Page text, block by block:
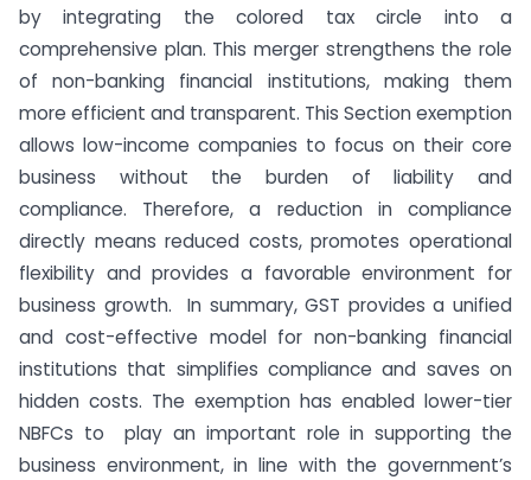
by integrating the colored tax circle into a
comprehensive plan. This merger strengthens the role
of non-banking financial institutions, making them
more efficient and transparent. This Section exemption
allows low-income companies to focus on their core
business without the burden of liability and
compliance. Therefore, a reduction in compliance
directly means reduced costs, promotes operational
flexibility and provides a favorable environment for
business growth. In summary, GST provides a unified
and cost-effective model for non-banking financial
institutions that simplifies compliance and saves on
hidden costs. The exemption has enabled lower-tier
NBFCs to play an important role in supporting the
business environment, in line with the government’s